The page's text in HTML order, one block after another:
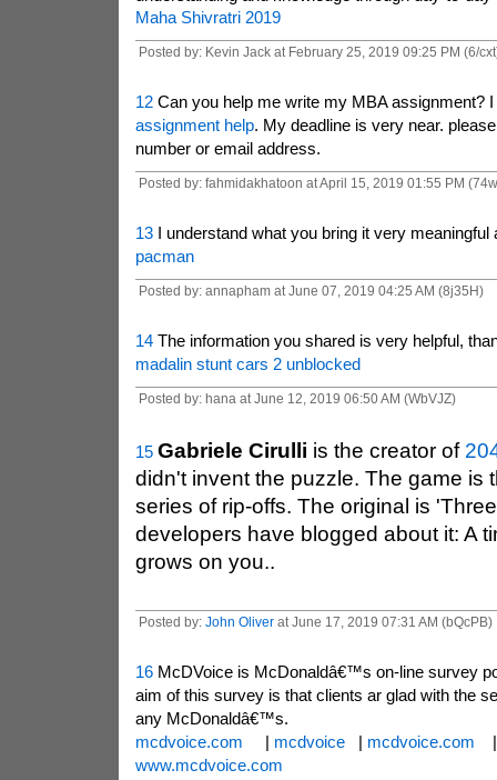
Maha Shivratri 2019
Posted by: Kevin Jack at February 25, 2019 09:25 PM (6/
12Can you help me write my MBA assignment? I
assignment help. My deadline is very near.
number or email address.
Posted by: fahmidakhatoon at April 15, 2019 01:55 PM
13I understand what you bring it very meaningful
pacman
Posted by: annapham at June 07, 2019 04:25 AM (8j35H)
14The information you shared is very helpful,
madalin stunt cars 2 unblocked
Posted by: hana at June 12, 2019 06:50 AM (WbVJZ)
15 Gabriele Cirulli is the creator of
didn't invent the puzzle. The game is
series of rip-offs. The original is
developers have blogged about it: A
grows on you..
Posted by: John Oliverat June 17, 2019 07:31 AM (bQcPB)
16McDVoice is McDonaldâ€™s on-line survey
aim of this survey is that clients ar glad with the
any McDonaldâ€™s.
mcdvoice.com | mcdvoice| mcdvoice.com
www.mcdvoice.com